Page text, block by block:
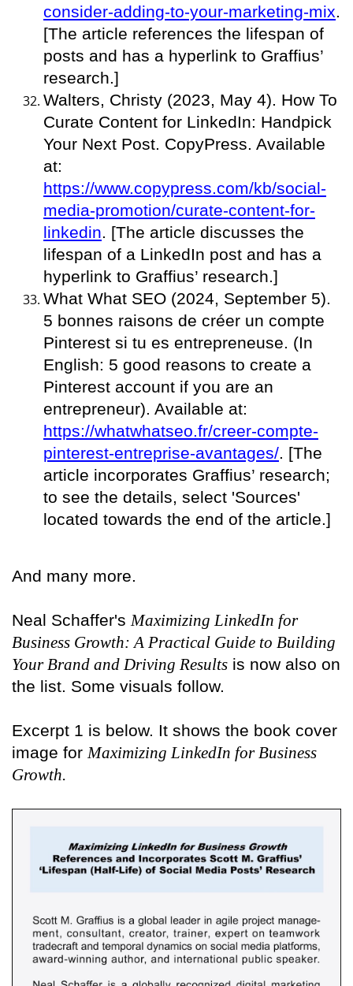
consider-adding-to-your-marketing-mix.
[The article references the lifespan of
posts and has a hyperlink to Graffius’
research.]
Walters, Christy (2023, May 4). How To
Curate Content for LinkedIn: Handpick
Your Next Post. CopyPress. Available
at:
https://www.copypress.com/kb/social-
media-promotion/curate-content-for-
linkedin. [The article discusses the
lifespan of a LinkedIn post and has a
hyperlink to Graffius’ research.]
What What SEO (2024, September 5).
5 bonnes raisons de créer un compte
Pinterest si tu es entrepreneuse. (In
English: 5 good reasons to create a
Pinterest account if you are an
entrepreneur). Available at:
https://whatwhatseo.fr/creer-compte-
pinterest-entreprise-avantages/. [The
article incorporates Graffius’ research;
to see the details, select 'Sources'
located towards the end of the article.]
And many more.
Neal Schaffer's Maximizing LinkedIn for
Business Growth: A Practical Guide to Building
Your Brand and Driving Results is now also on
the list. Some visuals follow.
Excerpt 1 is below. It shows the book cover
image for Maximizing LinkedIn for Business
Growth.